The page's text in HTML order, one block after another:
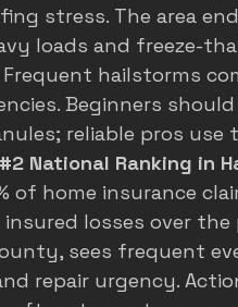
stress. The area
loads and freeze-
hailstorms
Beginners
reliable pros use
#2 National Ranking in
of home insurance
losses over
sees frequent
repair urgency.